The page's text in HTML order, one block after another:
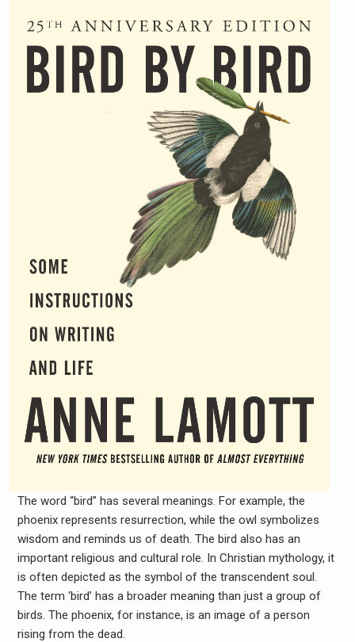
The word “bird” has several meanings. For example, the
phoenix represents resurrection, while the owl symbolizes
wisdom and reminds us of death. The bird also has an
important religious and cultural role. In Christian mythology, it
is often depicted as the symbol of the transcendent soul.
The term ‘bird’ has a broader meaning than just a group of
birds. The phoenix, for instance, is an image of a person
rising from the dead.